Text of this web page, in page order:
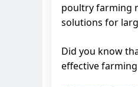
poultry farming
solutions for
Did you know
effective